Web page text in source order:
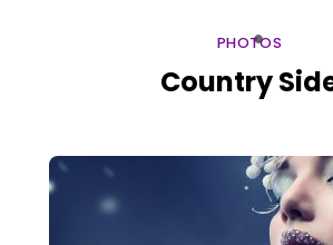
PHOTOS
Country